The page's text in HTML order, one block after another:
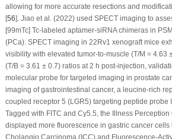
allowing for more accurate resections and
[56]. Jiao et al. (2022) used SPECT imaging to
[99mTc] Tc-labeled aptamer-siRNA chimeras in
(PCa). SPECT imaging in 22Rv1 xenograft mice
visibility with elevated tumor-to-muscle (T/M = 4.63
(T/B = 3.61 ± 0.7) ratios at 2 h post-injection,
molecular probe for targeted imaging in prostate
imaging of gastrointestinal cancer, a leucine-rich
coupled receptor 5 (LGR5) targeting peptide probe
Tagged with FITC and Cy5.5, the Illness
displayed more fluorescence in gastric cancer cells